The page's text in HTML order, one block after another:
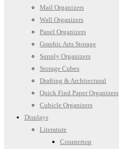
Mail Organizers
Wall Organizers
Panel Organizers
Graphic Arts Storage
Supply Organizers
Storage Cubes
Drafting & Architectural
Quick Find Paper Organizers
Cubicle Organizers
Displays
Literature
Countertop